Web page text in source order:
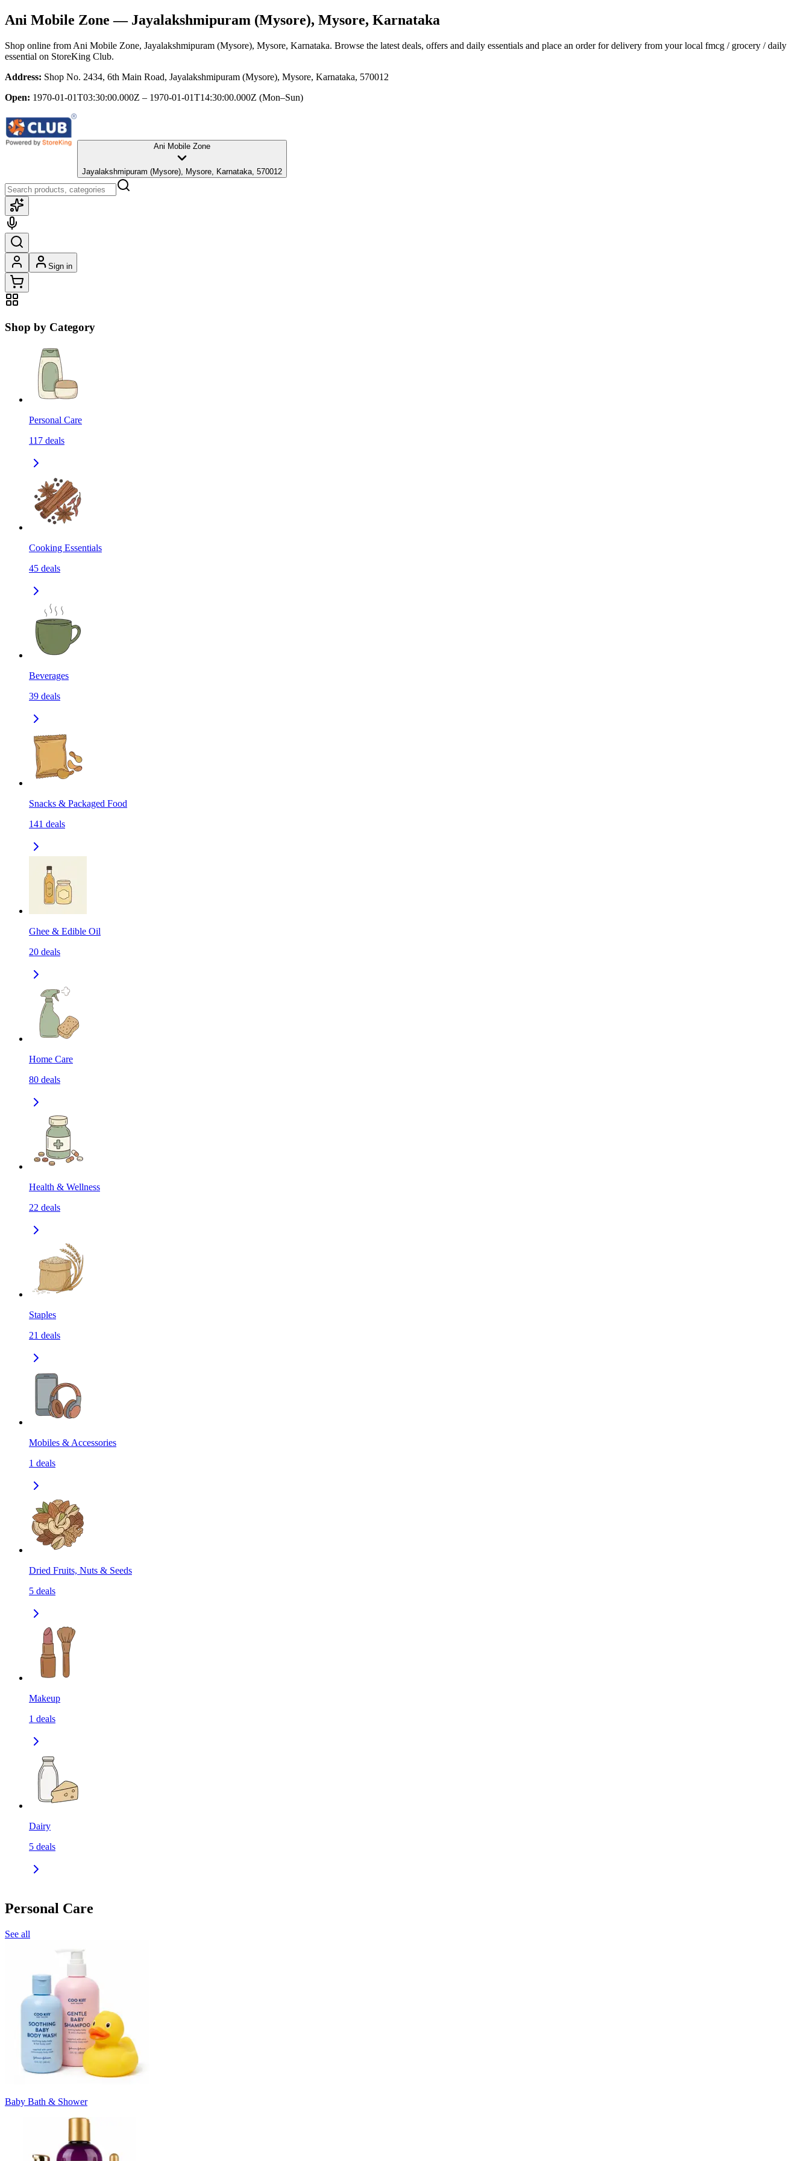
Ani Mobile Zone — Jayalakshmipuram (Mysore), Mysore, Karnataka
Shop online from Ani Mobile Zone, Jayalakshmipuram (Mysore), Mysore, Karnataka. Browse the latest deals, offers and daily essentials and place an order for delivery from your local fmcg / grocery / daily
essential on StoreKing Club.
Address: Shop No. 2434, 6th Main Road, Jayalakshmipuram (Mysore), Mysore, Karnataka, 570012
Open: 1970-01-01T03:30:00.000Z – 1970-01-01T14:30:00.000Z (Mon–Sun)
Ani Mobile Zone
Jayalakshmipuram (Mysore), Mysore, Karnataka, 570012
Sign in
Shop by Category
Personal Care
117 deals
Cooking Essentials
45 deals
Beverages
39 deals
Snacks & Packaged Food
141 deals
Ghee & Edible Oil
20 deals
Home Care
80 deals
Health & Wellness
22 deals
Staples
21 deals
Mobiles & Accessories
1 deals
Dried Fruits, Nuts & Seeds
5 deals
Makeup
1 deals
Dairy
5 deals
Personal Care
See all
Baby Bath & Shower